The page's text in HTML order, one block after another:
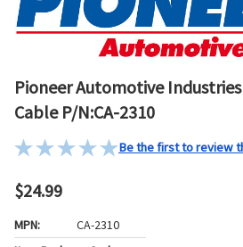
Pioneer Automotive
Cable P/N:CA-2310
Be the first to review
$24.99
MPN:
CA-2310